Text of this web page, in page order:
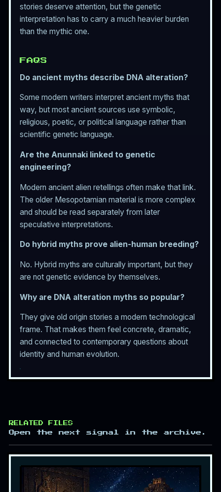
stories deserve attention, but the genetic
interpretation has to carry a much heavier burden
than the mythic one.
FAQS
Do ancient myths describe DNA alteration?
Some modern writers interpret ancient myths that
way, but most ancient sources use symbolic,
religious, poetic, or political language rather than
scientific genetic language.
Are the Anunnaki linked to genetic
engineering?
Modern ancient alien retellings often make that link.
The older Mesopotamian material is more complex
and should be read separately from later
speculative interpretations.
Do hybrid myths prove alien-human breeding?
No. Hybrid myths are culturally important, but they
are not genetic evidence by themselves.
Why are DNA alteration myths so popular?
They give old origin stories a modern technological
frame. That makes them feel concrete, dramatic,
and connected to contemporary questions about
identity and human evolution.
RELATED FILES
Open the next signal in the archive.